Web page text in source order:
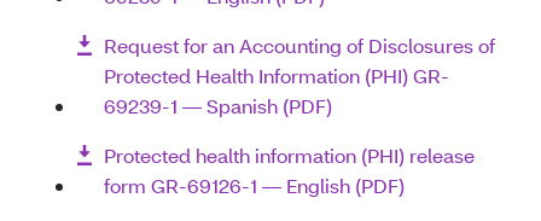
Request for an Accounting of Disclosures of
Protected Health Information (PHI) GR-
69239-1 — Spanish (PDF)
Protected health information (PHI) release
form GR-69126-1 — English (PDF)